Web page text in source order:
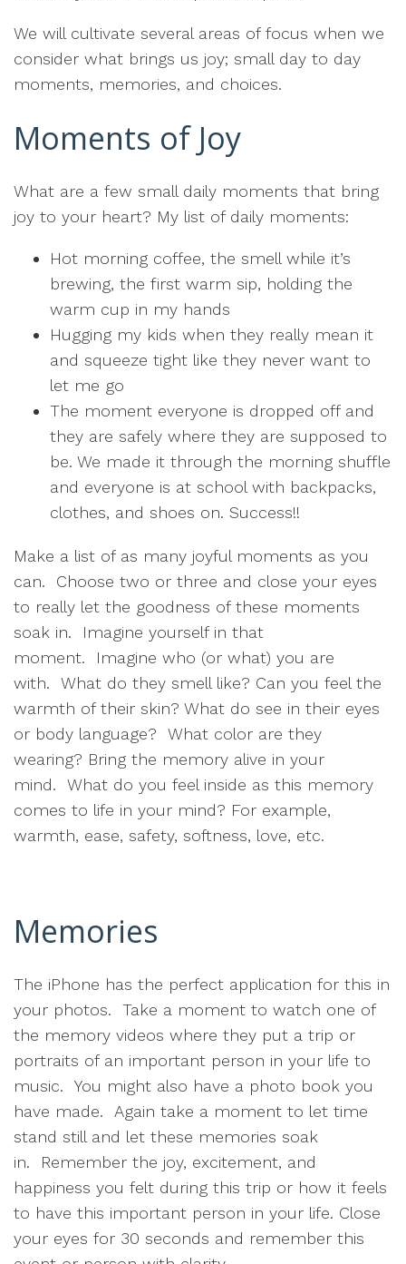
We will cultivate several areas of focus when we
consider what brings us joy; small day to day
moments, memories, and choices.
Moments of Joy
What are a few small daily moments that bring
joy to your heart? My list of daily moments:
Hot morning coffee, the smell while it’s
brewing, the first warm sip, holding the
warm cup in my hands
Hugging my kids when they really mean it
and squeeze tight like they never want to
let me go
The moment everyone is dropped off and
they are safely where they are supposed to
be. We made it through the morning shuffle
and everyone is at school with backpacks,
clothes, and shoes on. Success!!
Make a list of as many joyful moments as you
can. Choose two or three and close your eyes
to really let the goodness of these moments
soak in. Imagine yourself in that
moment. Imagine who (or what) you are
with. What do they smell like? Can you feel the
warmth of their skin? What do see in their eyes
or body language? What color are they
wearing? Bring the memory alive in your
mind. What do you feel inside as this memory
comes to life in your mind? For example,
warmth, ease, safety, softness, love, etc.
Memories
The iPhone has the perfect application for this in
your photos. Take a moment to watch one of
the memory videos where they put a trip or
portraits of an important person in your life to
music. You might also have a photo book you
have made. Again take a moment to let time
stand still and let these memories soak
in. Remember the joy, excitement, and
happiness you felt during this trip or how it feels
to have this important person in your life. Close
your eyes for 30 seconds and remember this